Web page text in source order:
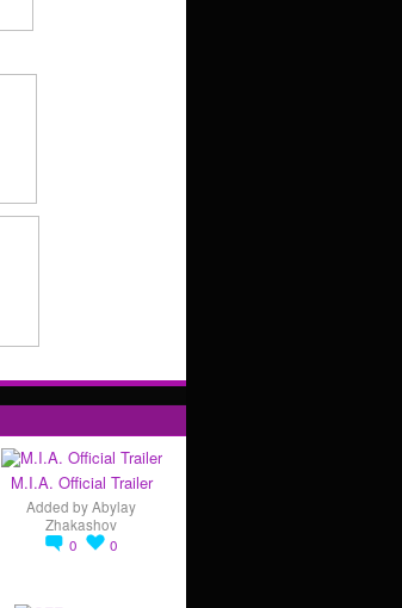
M.I.A. Official Trailer
Added byAbylay
Zhakashov
0
0